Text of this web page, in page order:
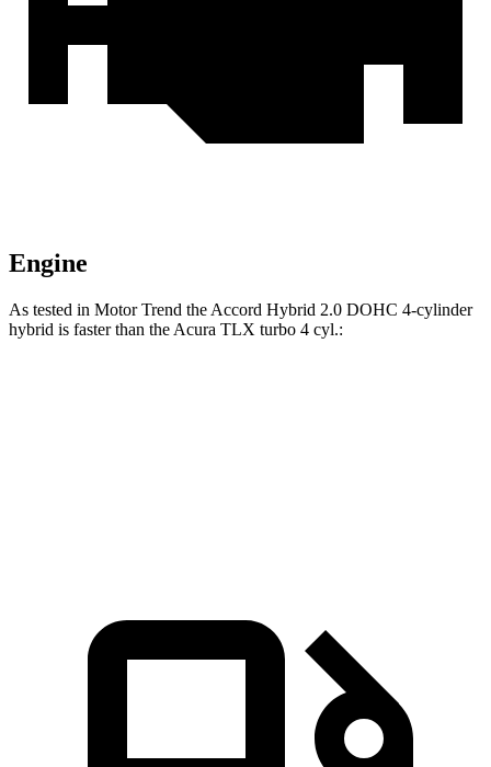
Engine
As tested in Motor Trend the Accord Hybrid 2.0 DOHC 4-cylinder
hybrid is faster than the Acura TLX turbo 4 cyl.: